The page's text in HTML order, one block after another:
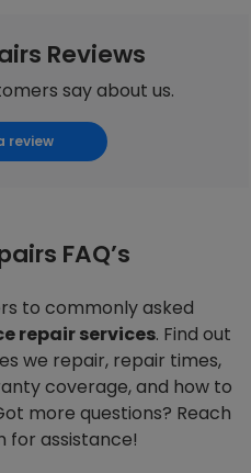
Reviews
say about us.
review
FAQ’s
to commonly asked
repair services. Find out
we repair, repair times,
coverage, and how to
more questions? Reach
for assistance!